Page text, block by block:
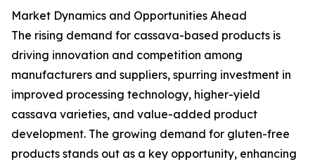
Market Dynamics and Opportunities Ahead
The rising demand for cassava-based products is
driving innovation and competition among
manufacturers and suppliers, spurring investment in
improved processing technology, higher-yield
cassava varieties, and value-added product
development. The growing demand for gluten-free
products stands out as a key opportunity, enhancing